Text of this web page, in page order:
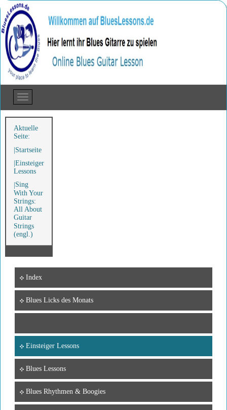
Aktuelle
Seite:
Startseite
Einsteiger
Lessons
Sing
With Your
Strings:
All About
Guitar
Strings
(engl.)
Index
Blues Licks des Monats
Einsteiger Lessons
Blues Lessons
Blues Rhythmen & Boogies